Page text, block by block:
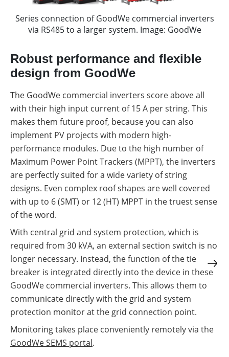
Series connection of GoodWe commercial inverters
via RS485 to a larger system. Image: GoodWe
Robust performance and flexible
design from GoodWe
The GoodWe commercial inverters score above all
with their high input current of 15 A per string. This
makes them future proof, because you can also
implement PV projects with modern high-
performance modules. Due to the high number of
Maximum Power Point Trackers (MPPT), the inverters
are perfectly suited for a wide variety of string
designs. Even complex roof shapes are well covered
with up to 6 (SMT) or 12 (HT) MPPT in the truest sense
of the word.
With central grid and system protection, which is
required from 30 kVA, an external section switch is no
longer necessary. Instead, the function of the tie
breaker is integrated directly into the device in these
GoodWe commercial inverters. This allows them to
communicate directly with the grid and system
protection monitor at the grid connection point.
Monitoring takes place conveniently remotely via the
GoodWe SEMS portal.